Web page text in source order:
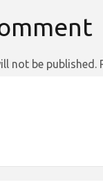
not be published.